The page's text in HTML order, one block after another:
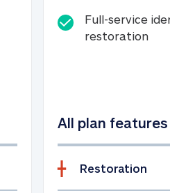
Full-service
restoration
All plan features
Restoration